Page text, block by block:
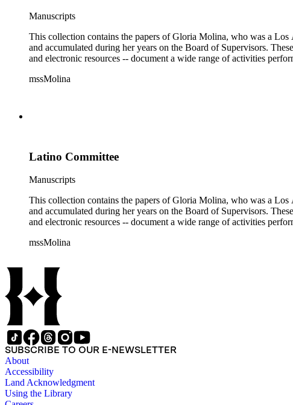
Manuscripts
This collection contains the papers of Gloria Molina, who was a
and accumulated during her years on the Board of Supervisors.
and electronic resources -- document a wide range of activities
mssMolina
Latino Committee
Manuscripts
This collection contains the papers of Gloria Molina, who was a
and accumulated during her years on the Board of Supervisors.
and electronic resources -- document a wide range of activities
mssMolina
SUBSCRIBE TO OUR E-NEWSLETTER
About
Accessibility
Land Acknowledgment
Using the Library